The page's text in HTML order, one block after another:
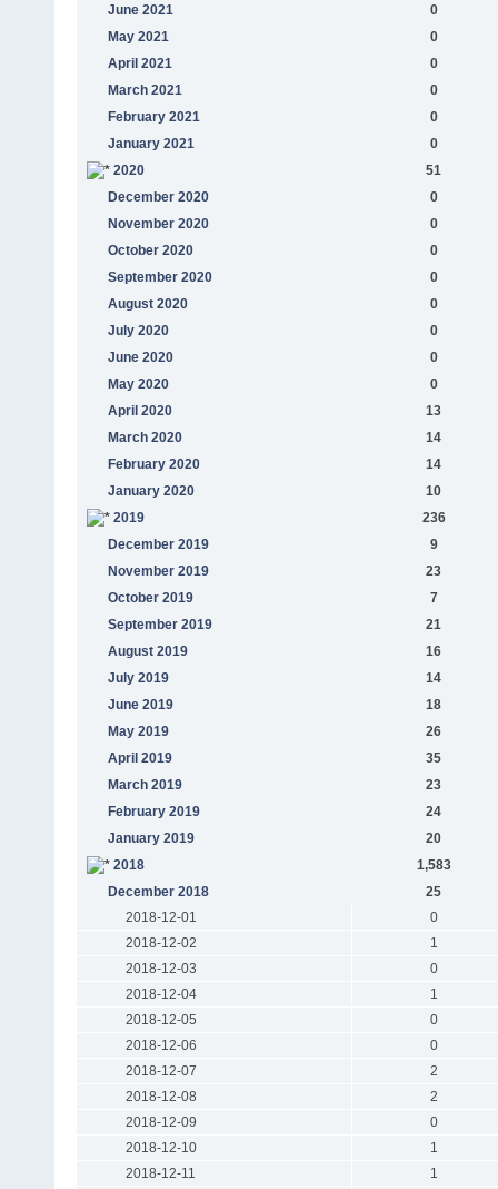
June 2021
0
May 2021
0
April 2021
0
March 2021
0
February 2021
0
January 2021
0
2020
51
December 2020
0
November 2020
0
October 2020
0
September 2020
0
August 2020
0
July 2020
0
June 2020
0
May 2020
0
April 2020
13
March 2020
14
February 2020
14
January 2020
10
2019
236
December 2019
9
November 2019
23
October 2019
7
September 2019
21
August 2019
16
July 2019
14
June 2019
18
May 2019
26
April 2019
35
March 2019
23
February 2019
24
January 2019
20
2018
1,583
December 2018
25
2018-12-01
0
2018-12-02
1
2018-12-03
0
2018-12-04
1
2018-12-05
0
2018-12-06
0
2018-12-07
2
2018-12-08
2
2018-12-09
0
2018-12-10
1
2018-12-11
1